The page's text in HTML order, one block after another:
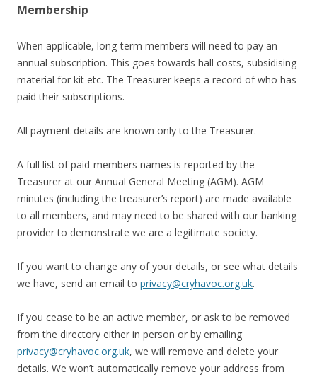
Membership
When applicable, long-term members will need to pay an
annual subscription. This goes towards hall costs, subsidising
material for kit etc. The Treasurer keeps a record of who has
paid their subscriptions.
All payment details are known only to the Treasurer.
A full list of paid-members names is reported by the
Treasurer at our Annual General Meeting (AGM). AGM
minutes (including the treasurer’s report) are made available
to all members, and may need to be shared with our banking
provider to demonstrate we are a legitimate society.
If you want to change any of your details, or see what details
we have, send an email to privacy@cryhavoc.org.uk.
If you cease to be an active member, or ask to be removed
from the directory either in person or by emailing
privacy@cryhavoc.org.uk, we will remove and delete your
details. We won’t automatically remove your address from